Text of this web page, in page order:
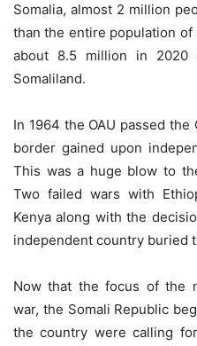
Somalia, almost 2 million
than the entire population of
about 8.5 million in 2020
Somaliland.
In 1964 the OAU passed
border gained upon
This was a huge blow to
Two failed wars with
Kenya along with the
independent country buried
Now that the focus of the
war, the Somali Republic
the country were calling